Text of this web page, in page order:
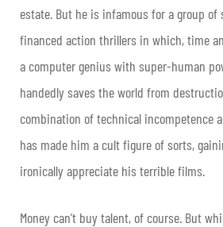
estate. But he is infamous for a group of
financed action thrillers in which, time
a computer genius with super-human
handedly saves the world from
combination of technical incompetence
has made him a cult figure of sorts,
ironically appreciate his terrible films.
Money can’t buy talent, of course. But